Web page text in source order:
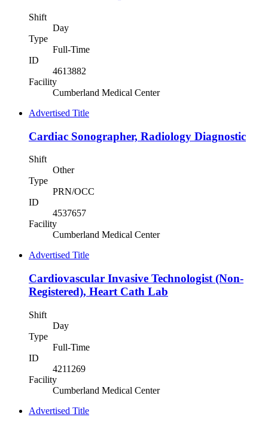
Shift
Day
Type
Full-Time
ID
4613882
Facility
Cumberland Medical Center
Advertised Title
Cardiac Sonographer, Radiology Diagnostic
Shift
Other
Type
PRN/OCC
ID
4537657
Facility
Cumberland Medical Center
Advertised Title
Cardiovascular Invasive Technologist (Non-
Registered), Heart Cath Lab
Shift
Day
Type
Full-Time
ID
4211269
Facility
Cumberland Medical Center
Advertised Title